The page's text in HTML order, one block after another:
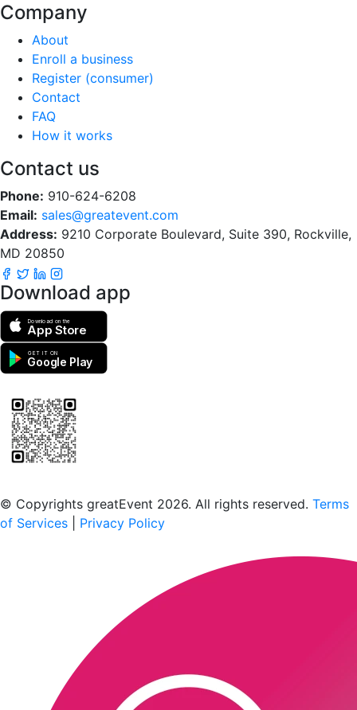
Company
About
Enroll a business
Register (consumer)
Contact
FAQ
How it works
Contact us
Phone: 910-624-6208
Email: sales@greatevent.com
Address: 9210 Corporate Boulevard, Suite 390, Rockville,
MD 20850
Download app
Download on the
App Store
GET IT ON
Google Play
© Copyrights greatEvent 2026. All rights reserved. Terms
of Services
Privacy Policy